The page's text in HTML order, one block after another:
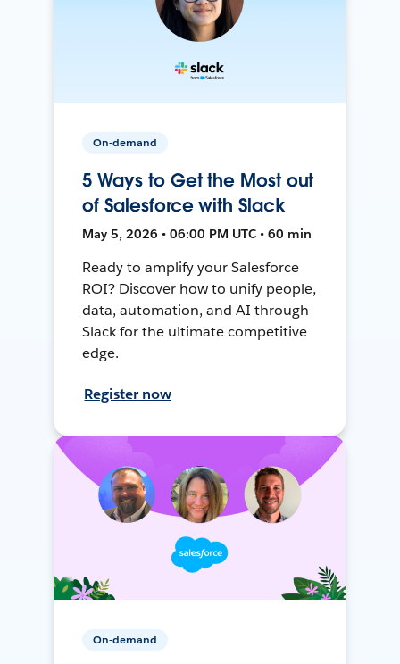
On-demand
5 Ways to Get the Most out
of Salesforce with Slack
May 5, 2026 • 06:00 PM UTC • 60 min
Ready to amplify your Salesforce
ROI? Discover how to unify people,
data, automation, and AI through
Slack for the ultimate competitive
edge.
Register now
On-demand